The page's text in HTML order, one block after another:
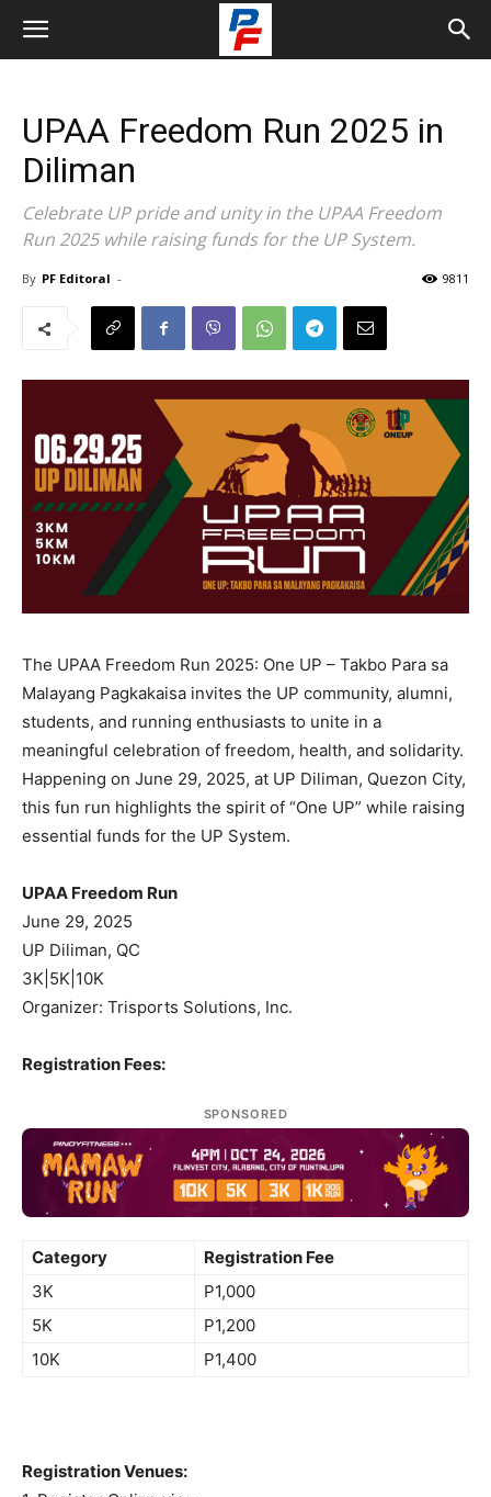
UPAA Freedom Run 2025 in
Diliman
Celebrate UP pride and unity in the UPAA Freedom
Run 2025 while raising funds for the UP System.
By PF Editoral - 9811
The UPAA Freedom Run 2025: One UP – Takbo Para sa
Malayang Pagkakaisa invites the UP community, alumni,
students, and running enthusiasts to unite in a
meaningful celebration of freedom, health, and solidarity.
Happening on June 29, 2025, at UP Diliman, Quezon City,
this fun run highlights the spirit of “One UP” while raising
essential funds for the UP System.
UPAA Freedom Run
June 29, 2025
UP Diliman, QC
3K|5K|10K
Organizer: Trisports Solutions, Inc.
Registration Fees:
SPONSORED
Category
Registration Fee
3K
P1,000
5K
P1,200
10K
P1,400
Registration Venues: